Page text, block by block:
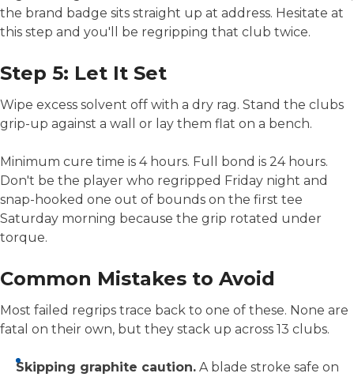
the brand badge sits straight up at address. Hesitate at
this step and you'll be regripping that club twice.
Step 5: Let It Set
Wipe excess solvent off with a dry rag. Stand the clubs
grip-up against a wall or lay them flat on a bench.
Minimum cure time is 4 hours. Full bond is 24 hours.
Don't be the player who regripped Friday night and
snap-hooked one out of bounds on the first tee
Saturday morning because the grip rotated under
torque.
Common Mistakes to Avoid
Most failed regrips trace back to one of these. None are
fatal on their own, but they stack up across 13 clubs.
Skipping graphite caution. A blade stroke safe on